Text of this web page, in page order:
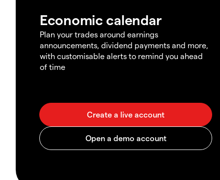
Economic calendar
Plan your trades around earnings
announcements, dividend payments and more,
with customisable alerts to remind you ahead
of time